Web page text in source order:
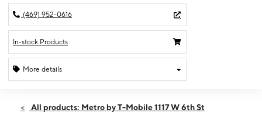
(469) 952-0616
In-stock Products
More details
Sun:11:00 am - 6:00 pm
All products: Metro by T-Mobile 1117 W 6th St